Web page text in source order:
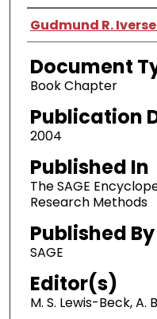
Authors
Gudmund R.
Document
Book Chapter
Publication
2004
Published In
The SAGE
Research Methods
Published By
SAGE
Editor(s)
M. S. Lewis-Beck, A.